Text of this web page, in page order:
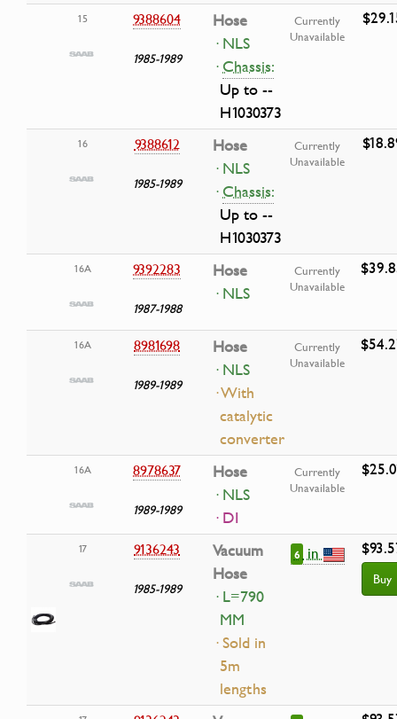
15 9388604
1985-1989
Hose
· NLS
·Chassis:
Up to --
H1030373
Currently
Unavailable
16 9388612
1985-1989
Hose
· NLS
·Chassis:
Up to --
H1030373
Currently
Unavailable
16A 9392283
1987-1988
Hose
· NLS
Currently
Unavailable
16A 8981698
1989-1989
Hose
· NLS
· With
catalytic
converter
Currently
Unavailable
16A 8978637
1989-1989
Hose
· NLS
· DI
Currently
Unavailable
17 9136243
1985-1989
Vacuum
Hose
· L=790
MM
· Sold in
5m
lengths
6 in
Buy